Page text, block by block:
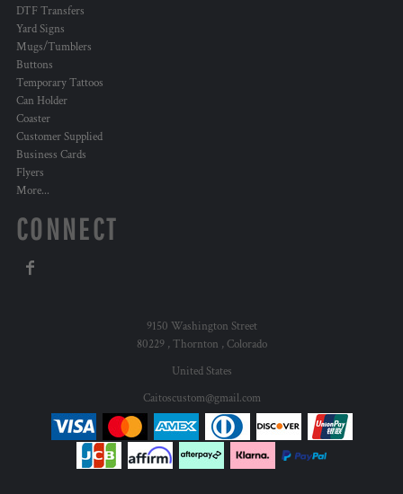
DTF Transfers
Yard Signs
Mugs/Tumblers
Buttons
Temporary Tattoos
Can Holder
Coaster
Customer Supplied
Business Cards
Flyers
More...
CONNECT
9150 Washington Street
80229 , Thornton , Colorado
United States
Caitoscustom@gmail.com